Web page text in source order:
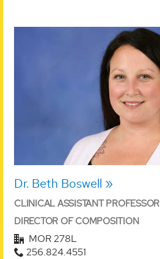
Dr. Beth Boswell
CLINICAL ASSISTANT PROFESSOR
DIRECTOR OF COMPOSITION
MOR 278L
256.824.4551